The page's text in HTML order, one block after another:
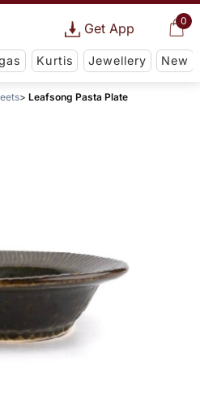
0
Get App
Kurtis Jewellery New
Leafsong Pasta Plate